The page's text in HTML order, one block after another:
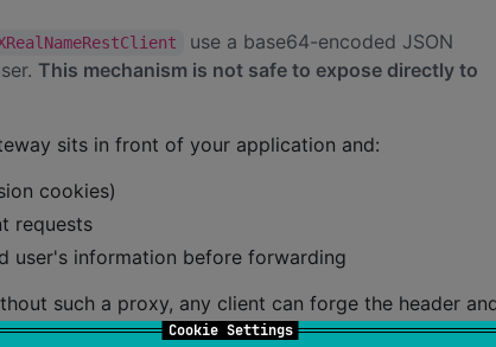
Cookie Settings
use a base64-encoded JSON
This mechanism is not safe to expose directly to
sits in front of your application and:
cookies)
requests
user's information before forwarding
such a proxy, any client can forge the header
application runs behind a trusted infrastructure layer